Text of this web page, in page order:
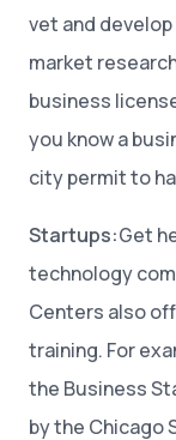
vet and
market
business
you know a
city permit to
Startups:Get
technology
Centers also
training. For
the Business
by the Chicago